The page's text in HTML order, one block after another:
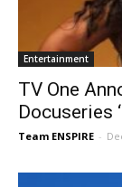
Entertainment
TV One
Docuseries
Team ENSPIRE -